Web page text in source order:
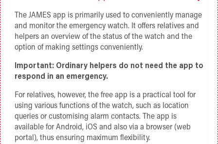
The JAMES app is primarily used to conveniently manage
and monitor the emergency watch. It offers relatives and
helpers an overview of the status of the watch and the
option of making settings conveniently.
Important: Ordinary helpers do not need the app to
respond in an emergency.
For relatives, however, the free app is a practical tool for
using various functions of the watch, such as location
queries or customising alarm contacts. The app is
available for Android, iOS and also via a browser (web
portal), thus ensuring maximum flexibility.